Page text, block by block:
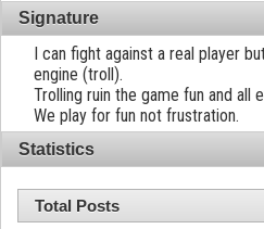
Signature
I can fight against a real player
engine (troll).
Trolling ruin the game fun and all
We play for fun not frustration.
Statistics
Total Posts